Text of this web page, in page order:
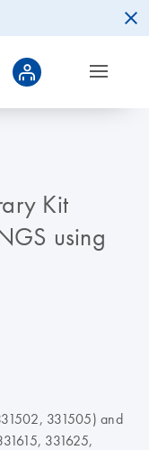
Kit
using
331505) and
331625,